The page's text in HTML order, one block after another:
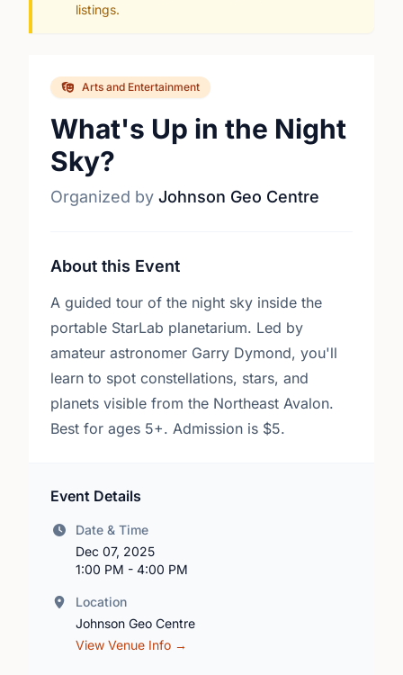
listings.
Arts and Entertainment
What's Up in the Night
Sky?
Organized by Johnson Geo Centre
About this Event
A guided tour of the night sky inside the
portable StarLab planetarium. Led by
amateur astronomer Garry Dymond, you'll
learn to spot constellations, stars, and
planets visible from the Northeast Avalon.
Best for ages 5+. Admission is $5.
Event Details
Date & Time
Dec 07, 2025
1:00 PM - 4:00 PM
Location
Johnson Geo Centre
View Venue Info →